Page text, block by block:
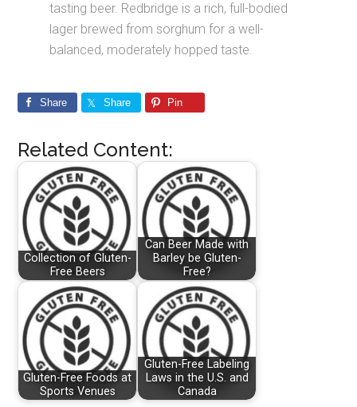
tasting beer. Redbridge is a rich, full-bodied
lager brewed from sorghum for a well-
balanced, moderately hopped taste.
Share Share Pin
Related Content:
Collection of Gluten-
Free Beers
Can Beer Made with
Barley be Gluten-
Free?
Gluten-Free Foods at
Sports Venues
Gluten-Free Labeling
Laws in the U.S. and
Canada